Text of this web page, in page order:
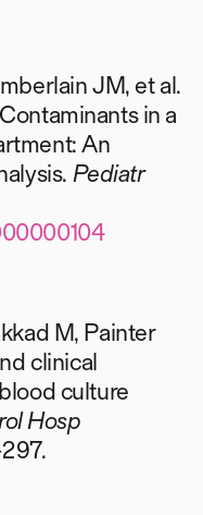
JM, et al.
in a
An
Pediatr
M, Painter
clinical
culture
Hosp